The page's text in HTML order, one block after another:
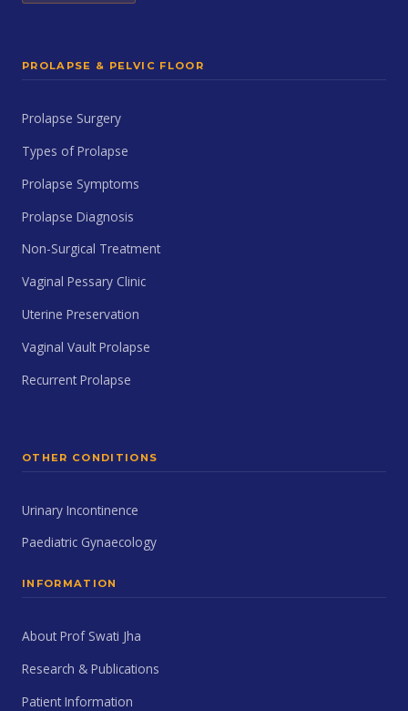
PROLAPSE & PELVIC FLOOR
Prolapse Surgery
Types of Prolapse
Prolapse Symptoms
Prolapse Diagnosis
Non-Surgical Treatment
Vaginal Pessary Clinic
Uterine Preservation
Vaginal Vault Prolapse
Recurrent Prolapse
OTHER CONDITIONS
Urinary Incontinence
Paediatric Gynaecology
INFORMATION
About Prof Swati Jha
Research & Publications
Patient Information